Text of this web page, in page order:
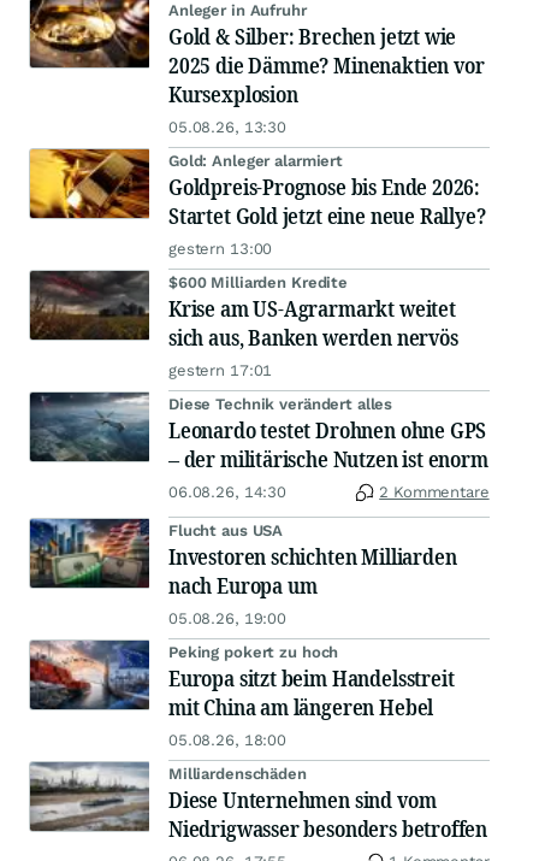
Anleger in Aufruhr
Gold & Silber: Brechen jetzt wie
2025 die Dämme? Minenaktien vor
Kursexplosion
05.08.26, 13:30
Gold: Anleger alarmiert
Goldpreis-Prognose bis Ende 2026:
Startet Gold jetzt eine neue Rallye?
gestern 13:00
$600 Milliarden Kredite
Krise am US-Agrarmarkt weitet
sich aus, Banken werden nervös
gestern 17:01
Diese Technik verändert alles
Leonardo testet Drohnen ohne GPS
– der militärische Nutzen ist enorm
06.08.26, 14:30 2 Kommentare
Flucht aus USA
Investoren schichten Milliarden
nach Europa um
05.08.26, 19:00
Peking pokert zu hoch
Europa sitzt beim Handelsstreit
mit China am längeren Hebel
05.08.26, 18:00
Milliardenschäden
Diese Unternehmen sind vom
Niedrigwasser besonders betroffen